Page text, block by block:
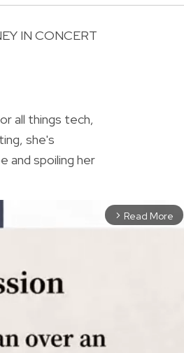
IN CONCERT
all things tech,
she's
and spoiling her
arrow_forward_ios Read More